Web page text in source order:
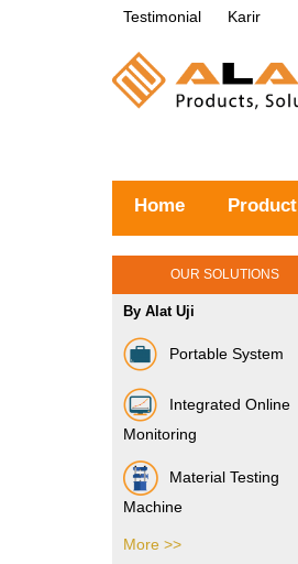
Testimonial
Karir
Home Product
OUR SOLUTIONS
By Alat Uji
Portable System
Integrated Online
Monitoring
Material Testing
Machine
Vibration Sensor
More >>